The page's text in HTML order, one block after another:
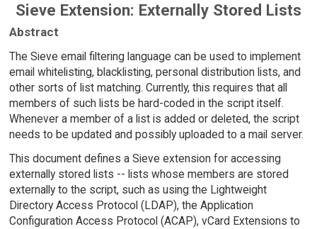
Sieve Extension: Externally Stored Lists
Abstract
The Sieve email filtering language can be used to implement
email whitelisting, blacklisting, personal distribution lists, and
other sorts of list matching. Currently, this requires that all
members of such lists be hard-coded in the script itself.
Whenever a member of a list is added or deleted, the script
needs to be updated and possibly uploaded to a mail server.
This document defines a Sieve extension for accessing
externally stored lists -- lists whose members are stored
externally to the script, such as using the Lightweight
Directory Access Protocol (LDAP), the Application
Configuration Access Protocol (ACAP), vCard Extensions to